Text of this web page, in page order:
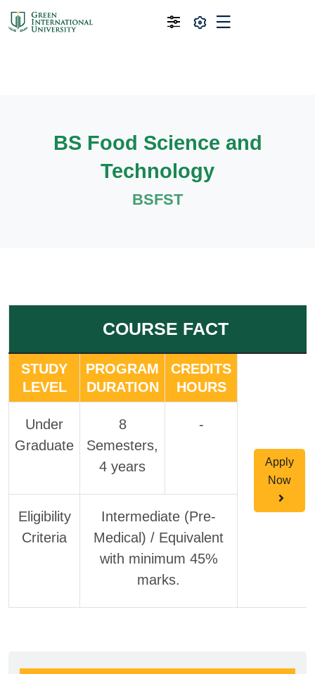
BS Food Science and
Technology
BSFST
COURSE FACT
STUDY
LEVEL
PROGRAM
DURATION
CREDITS
HOURS
Apply
Under
Graduate
8
Semesters,
4 years
-
Eligibility
Criteria
Intermediate (Pre-
Medical) / Equivalent
with minimum 45%
marks.